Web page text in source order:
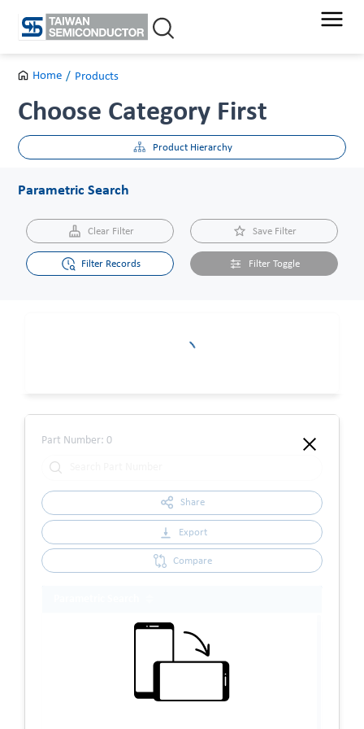
content
Home / Products
Choose Category First
Product Hierarchy
Parametric Search
Clear Filter Save Filter
Filter Records Filter Toggle
Part Number: 0
Share
Export
Compare